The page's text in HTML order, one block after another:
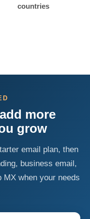
countries
more
grow
email plan, then
business email,
when your needs